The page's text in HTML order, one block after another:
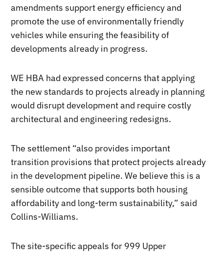
amendments support energy efficiency and
promote the use of environmentally friendly
vehicles while ensuring the feasibility of
developments already in progress.
WE HBA had expressed concerns that applying
the new standards to projects already in planning
would disrupt development and require costly
architectural and engineering redesigns.
The settlement “also provides important
transition provisions that protect projects already
in the development pipeline. We believe this is a
sensible outcome that supports both housing
affordability and long-term sustainability,” said
Collins-Williams.
The site-specific appeals for 999 Upper